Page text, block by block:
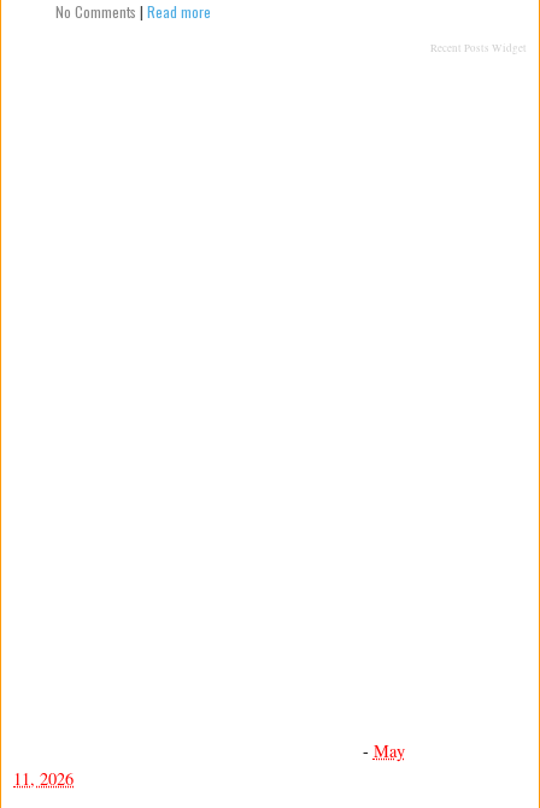
No Comments | Read more
Recent Posts Widget
- May
11, 2026